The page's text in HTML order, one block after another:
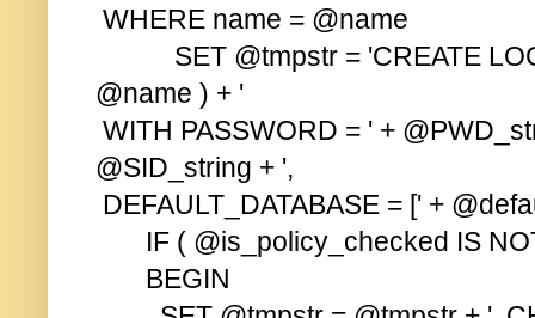
WHERE name = @name
SET @tmpstr = 'CREATE
@name ) + '
WITH PASSWORD = ' +
@SID_string + ',
DEFAULT_DATABASE = [' +
IF ( @is_policy_checked IS
BEGIN